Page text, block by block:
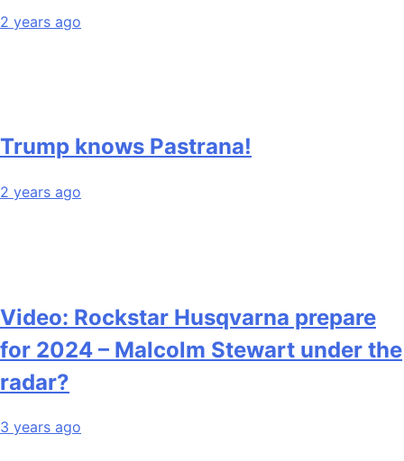
2 years ago
Trump knows Pastrana!
2 years ago
Video: Rockstar Husqvarna prepare
for 2024 – Malcolm Stewart under the
radar?
3 years ago